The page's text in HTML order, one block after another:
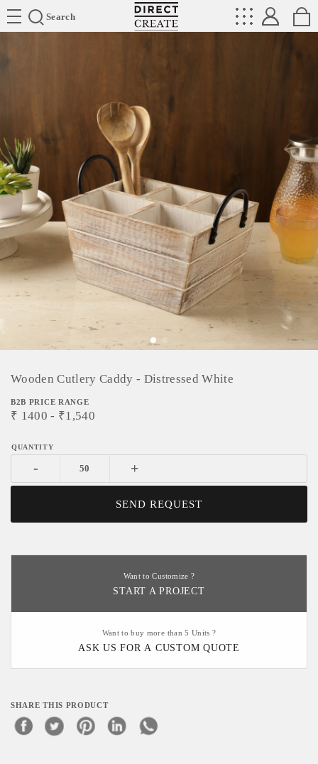
Search
Directcreate
Wooden Cutlery Caddy - Distressed White
B2B PRICE RANGE
₹ 1400 - ₹1,540
- +
SEND REQUEST
Want to Customize ?
START A PROJECT
Want to buy more than 5 Units ?
ASK US FOR A CUSTOM QUOTE
SHARE THIS PRODUCT